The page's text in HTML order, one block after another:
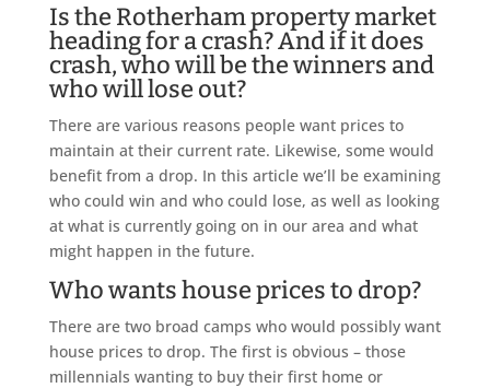
Is the Rotherham property market
heading for a crash? And if it does
crash, who will be the winners and
who will lose out?
There are various reasons people want prices to
maintain at their current rate. Likewise, some would
benefit from a drop. In this article we’ll be examining
who could win and who could lose, as well as looking
at what is currently going on in our area and what
might happen in the future.
Who wants house prices to drop?
There are two broad camps who would possibly want
house prices to drop. The first is obvious – those
millennials wanting to buy their first home or